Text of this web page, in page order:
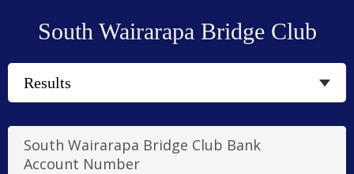
South Wairarapa Bridge Club
South Wairarapa Bridge Club Bank
Account Number